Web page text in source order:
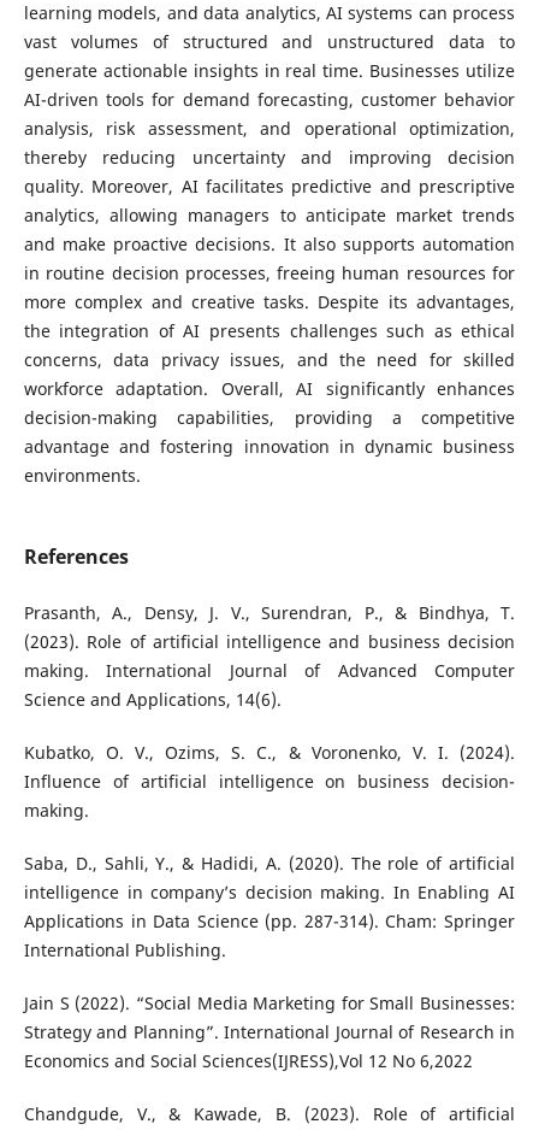
learning models, and data analytics, AI systems can process
vast volumes of structured and unstructured data to
generate actionable insights in real time. Businesses utilize
AI-driven tools for demand forecasting, customer behavior
analysis, risk assessment, and operational optimization,
thereby reducing uncertainty and improving decision
quality. Moreover, AI facilitates predictive and prescriptive
analytics, allowing managers to anticipate market trends
and make proactive decisions. It also supports automation
in routine decision processes, freeing human resources for
more complex and creative tasks. Despite its advantages,
the integration of AI presents challenges such as ethical
concerns, data privacy issues, and the need for skilled
workforce adaptation. Overall, AI significantly enhances
decision-making capabilities, providing a competitive
advantage and fostering innovation in dynamic business
environments.
References
Prasanth, A., Densy, J. V., Surendran, P., & Bindhya, T.
(2023). Role of artificial intelligence and business decision
making. International Journal of Advanced Computer
Science and Applications, 14(6).
Kubatko, O. V., Ozims, S. C., & Voronenko, V. I. (2024).
Influence of artificial intelligence on business decision-
making.
Saba, D., Sahli, Y., & Hadidi, A. (2020). The role of artificial
intelligence in company’s decision making. In Enabling AI
Applications in Data Science (pp. 287-314). Cham: Springer
International Publishing.
Jain S (2022). “Social Media Marketing for Small Businesses:
Strategy and Planning”. International Journal of Research in
Economics and Social Sciences(IJRESS),Vol 12 No 6,2022
Chandgude, V., & Kawade, B. (2023). Role of artificial